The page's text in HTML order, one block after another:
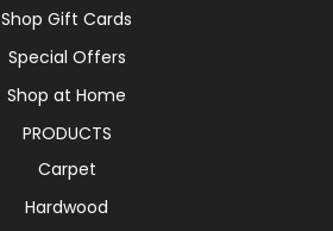
Shop Gift Cards
Special Offers
Shop at Home
PRODUCTS
Carpet
Hardwood